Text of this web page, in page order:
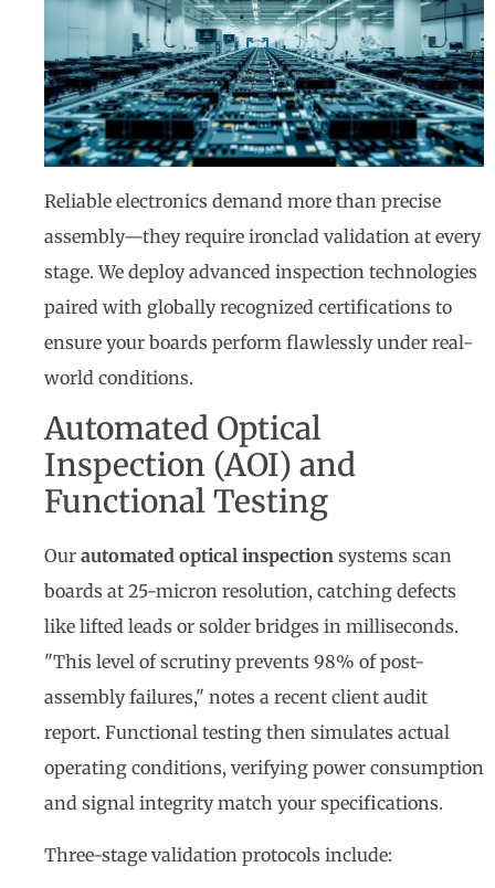
Reliable electronics demand more than precise
assembly—they require ironclad validation at every
stage. We deploy advanced inspection technologies
paired with globally recognized certifications to
ensure your boards perform flawlessly under real-
world conditions.
Automated Optical
Inspection (AOI) and
Functional Testing
Our automated optical inspection systems scan
boards at 25-micron resolution, catching defects
like lifted leads or solder bridges in milliseconds.
"This level of scrutiny prevents 98% of post-
assembly failures," notes a recent client audit
report. Functional testing then simulates actual
operating conditions, verifying power consumption
and signal integrity match your specifications.
Three-stage validation protocols include: